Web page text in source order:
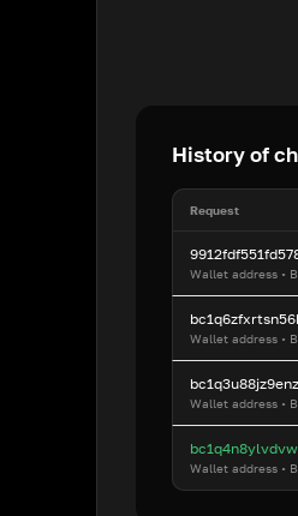
History of
Request
Wallet address •
Wallet address •
Wallet address •
Wallet address •